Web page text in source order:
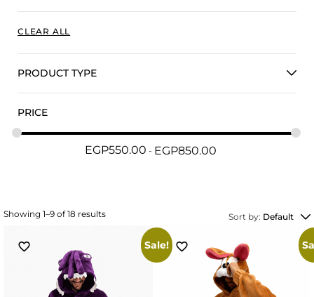
CLEAR ALL
PRODUCT TYPE
PRICE
EGP550.00 EGP850.00
Sort by: Default
Sale!
Showing 1–9 of 18 results